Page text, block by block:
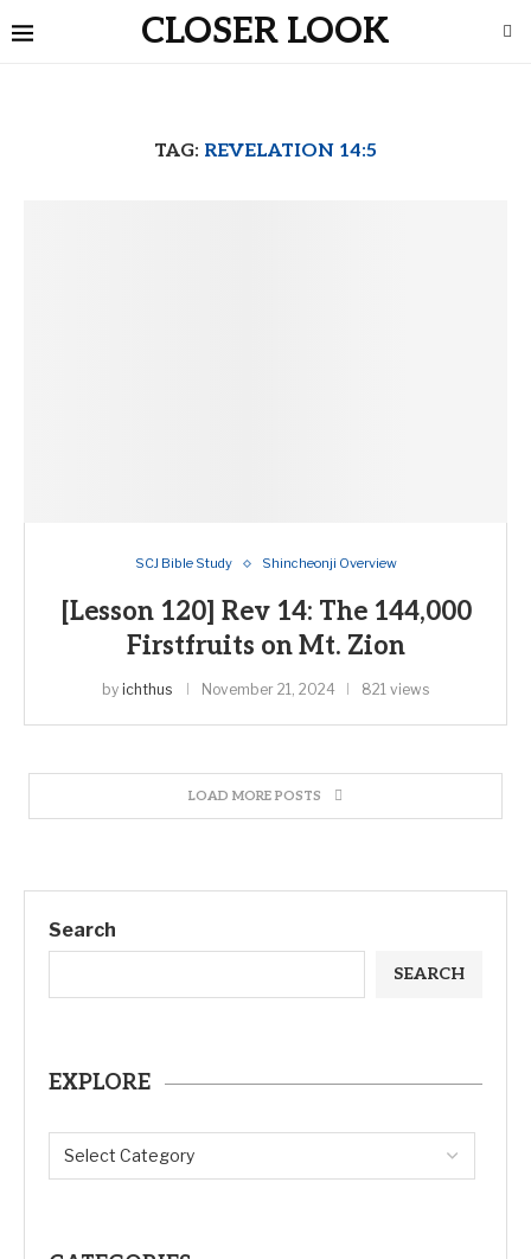
CLOSER LOOK
TAG: REVELATION 14:5
SCJ Bible Study Shincheonji Overview
[Lesson 120] Rev 14: The 144,000
Firstfruits on Mt. Zion
by ichthus November 21, 2024 821 views
LOAD MORE POSTS
Search
SEARCH
EXPLORE